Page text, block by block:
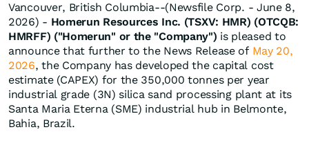
Vancouver, British Columbia--(Newsfile Corp. - June 8,
2026) - Homerun Resources Inc. (TSXV: HMR) (OTCQB:
HMRFF) ("Homerun" or the "Company") is pleased to
announce that further to the News Release of May 20,
2026, the Company has developed the capital cost
estimate (CAPEX) for the 350,000 tonnes per year
industrial grade (3N) silica sand processing plant at its
Santa Maria Eterna (SME) industrial hub in Belmonte,
Bahia, Brazil.